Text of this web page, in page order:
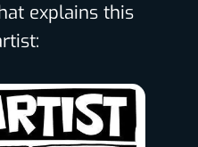
explains this